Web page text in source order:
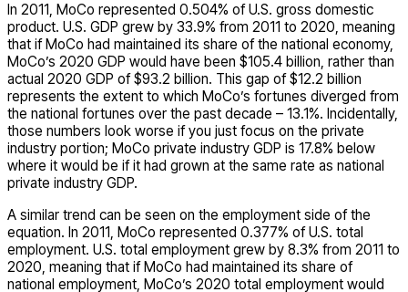
In 2011, MoCo represented 0.504% of U.S. gross domestic
product. U.S. GDP grew by 33.9% from 2011 to 2020, meaning
that if MoCo had maintained its share of the national economy,
MoCo’s 2020 GDP would have been $105.4 billion, rather than
actual 2020 GDP of $93.2 billion. This gap of $12.2 billion
represents the extent to which MoCo’s fortunes diverged from
the national fortunes over the past decade – 13.1%. Incidentally,
those numbers look worse if you just focus on the private
industry portion; MoCo private industry GDP is 17.8% below
where it would be if it had grown at the same rate as national
private industry GDP.
A similar trend can be seen on the employment side of the
equation. In 2011, MoCo represented 0.377% of U.S. total
employment. U.S. total employment grew by 8.3% from 2011 to
2020, meaning that if MoCo had maintained its share of
national employment, MoCo’s 2020 total employment would